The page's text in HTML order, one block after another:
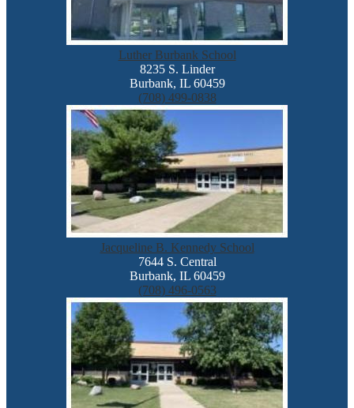
Luther Burbank School
8235 S. Linder
Burbank, IL 60459
(708) 499-0838
Jacqueline B. Kennedy School
7644 S. Central
Burbank, IL 60459
(708) 496-0563